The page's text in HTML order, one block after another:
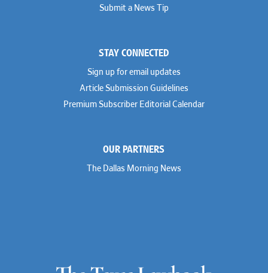
Submit a News Tip
STAY CONNECTED
Sign up for email updates
Article Submission Guidelines
Premium Subscriber Editorial Calendar
OUR PARTNERS
The Dallas Morning News